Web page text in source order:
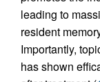
leading to
resident
Importantly,
has shown